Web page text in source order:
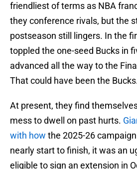
friendliest of terms as NBA
they conference rivals, but the
postseason still lingers. In the
toppled the one-seed Bucks in
advanced all the way to the
That could have been the
At present, they find
mess to dwell on past hurts.
with how the 2025-26
nearly start to finish, it was an
eligible to sign an extension in